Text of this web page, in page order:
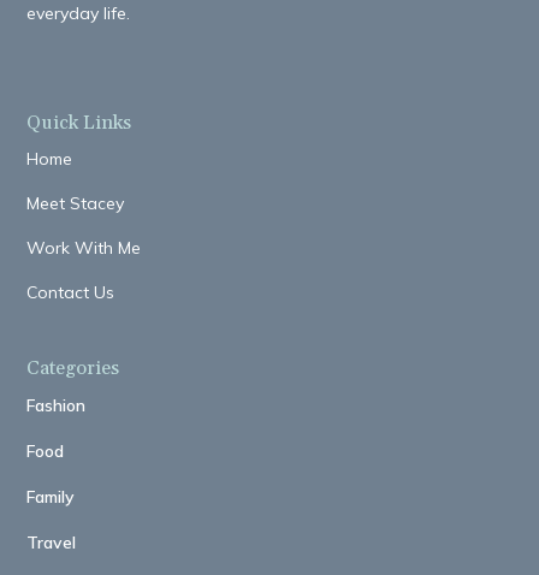
everyday life.
Quick Links
Home
Meet Stacey
Work With Me
Contact Us
Categories
Fashion
Food
Family
Travel